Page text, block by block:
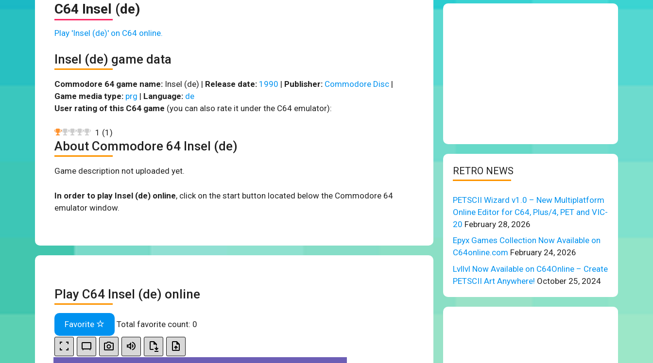
C64 Insel (de)
Play 'Insel (de)' on C64 online.
Insel (de) game data
Commodore 64 game name: Insel (de) | Release date: 1990 | Publisher: Commodore Disc |
Game media type: prg | Language: de
User rating of this C64 game (you can also rate it under the C64 emulator):
1 (1 )
About Commodore 64 Insel (de)
Game description not uploaded yet.
In order to play Insel (de) online, click on the start button located below the Commodore 64
emulator window.
Play C64 Insel (de) online
Favorite Total favorite count: 0
RETRO NEWS
PETSCII Wizard v1.0 – New Multiplatform
Online Editor for C64, Plus/4, PET and VIC-
20 February 28, 2026
Epyx Games Collection Now Available on
C64online.com February 24, 2026
Lvllvl Now Available on C64Online – Create
PETSCII Art Anywhere! October 25, 2024